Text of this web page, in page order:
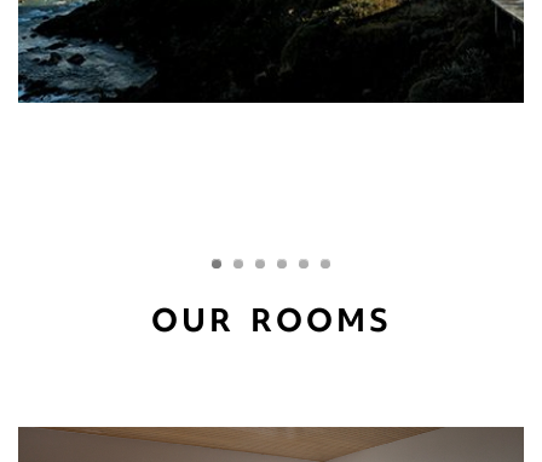
OUR ROOMS